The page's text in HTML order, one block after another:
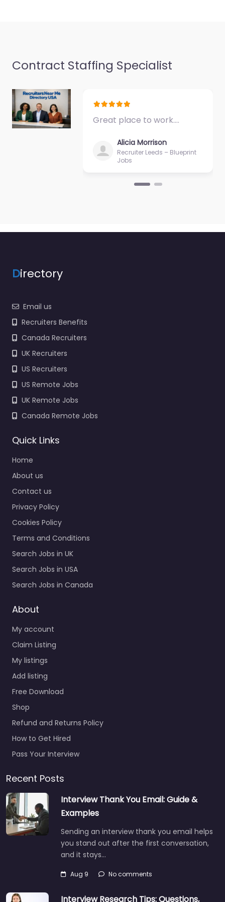
Contract Staffing Specialist
Great place to work.…
Alicia Morrison
Recruiter Leeds – Blueprint
Jobs
Directory
Email us
Recruiters Benefits
Canada Recruiters
UK Recruiters
US Recruiters
US Remote Jobs
UK Remote Jobs
Canada Remote Jobs
Quick Links
Home
About us
Contact us
Privacy Policy
Cookies Policy
Terms and Conditions
Search Jobs in UK
Search Jobs in USA
Search Jobs in Canada
About
My account
Claim Listing
My listings
Add listing
Free Download
Shop
Refund and Returns Policy
How to Get Hired
Pass Your Interview
Recent Posts
Interview Thank You Email: Guide &
Examples
Sending an interview thank you email helps
you stand out after the first conversation,
and it stays…
Aug 9 No comments
Interview Research Tips: Questions,